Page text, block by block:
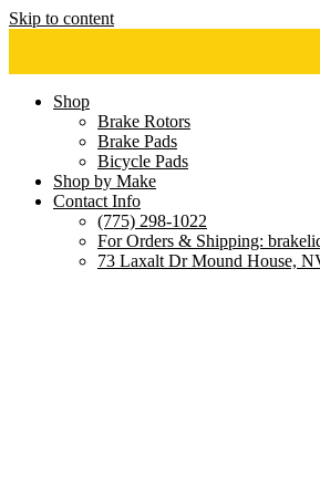
Skip to content
Shop
Brake Rotors
Brake Pads
Bicycle Pads
Shop by Make
Contact Info
(775) 298-1022
For Orders & Shipping:
73 Laxalt Dr Mound House,